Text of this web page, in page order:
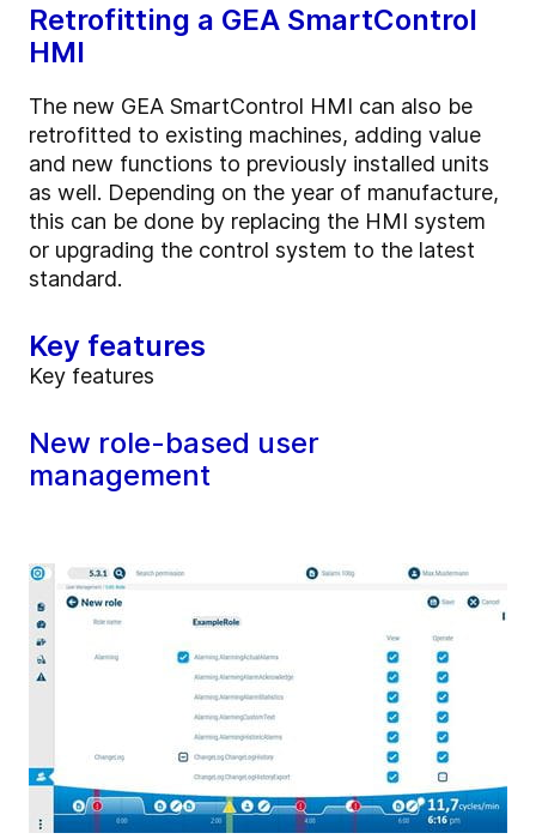
Retrofitting a GEA SmartControl
HMI
The new GEA SmartControl HMI can also be
retrofitted to existing machines, adding value
and new functions to previously installed units
as well. Depending on the year of manufacture,
this can be done by replacing the HMI system
or upgrading the control system to the latest
standard.
Key features
Key features
New role-based user
management